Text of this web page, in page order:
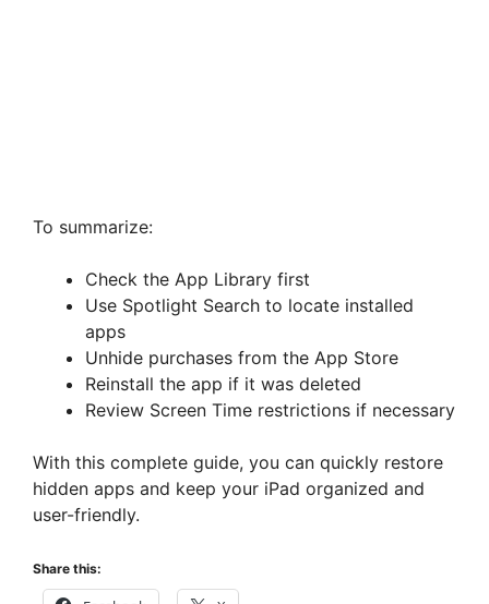
To summarize:
Check the App Library first
Use Spotlight Search to locate installed
apps
Unhide purchases from the App Store
Reinstall the app if it was deleted
Review Screen Time restrictions if necessary
With this complete guide, you can quickly restore
hidden apps and keep your iPad organized and
user-friendly.
Share this: